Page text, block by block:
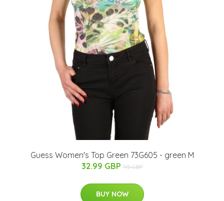
Guess Women's Top Green 73G605 - green M
32.99 GBP 95 GBP
BUY NOW